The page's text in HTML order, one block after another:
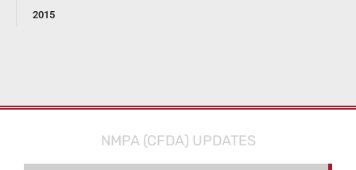
2015
NMPA (CFDA) UPDATES